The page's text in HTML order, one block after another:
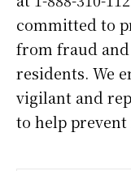
committed to
from fraud
residents. We
vigilant and
to help